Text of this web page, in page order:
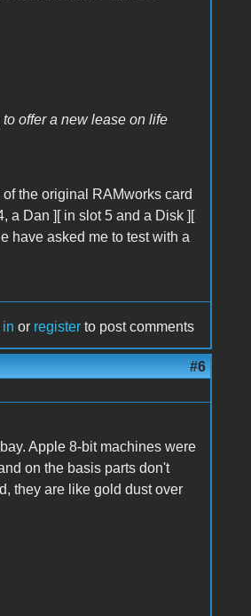
offer a new lease on life
the original RAMworks card
a Dan ][ in slot 5 and a Disk ][
have asked me to test with a
in or register to post comments
#6
Apple 8-bit machines were
on the basis parts don't
they are like gold dust over